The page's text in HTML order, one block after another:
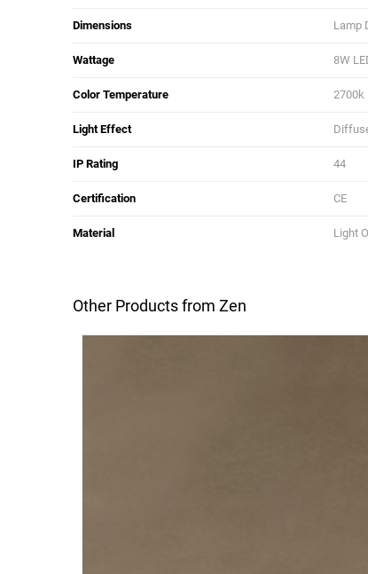
Dimensions Lamp
Wattage 8W
Color Temperature 2700k
Light Effect
IP Rating 44
Certification CE
Material Light
Other Products from Zen